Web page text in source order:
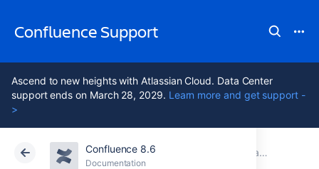
Confluence Support
Ascend to new heights with Atlassian Cloud. Data Center
support ends on March 28, 2029. Learn more and get support -
>
Confluence 8.6
Documentation
Atlassian Support Confluence 8.6 Changing the Default Behavior and Content in Confluence